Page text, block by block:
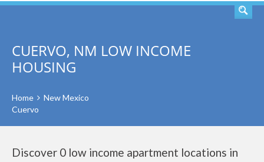
CUERVO, NM LOW INCOME
HOUSING
Home
New Mexico
Cuervo
Discover 0 low income apartment locations in